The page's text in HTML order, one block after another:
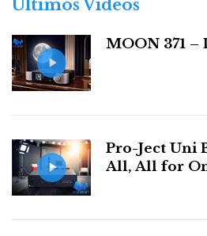
s
Últimos Videos
MOON 371 –
Pro-Ject Uni
All, All for